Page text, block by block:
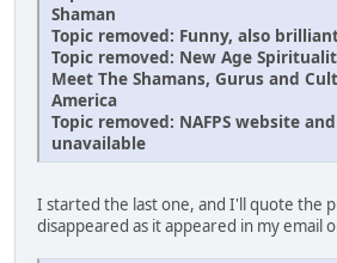
Shaman
Topic removed: Funny, also
Topic removed: New Age
Meet The Shamans, Gurus and
America
Topic removed: NAFPS website
unavailable
I started the last one, and I'll quote the
disappeared as it appeared in my email